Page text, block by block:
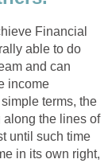
Financial
able to do
and can
income
terms, the
along the lines of
until such time
in its own right,